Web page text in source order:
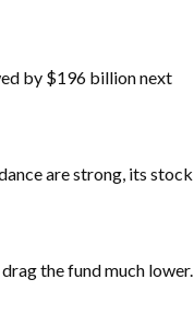
by $196 billion next
are strong, its stock
the fund much lower.